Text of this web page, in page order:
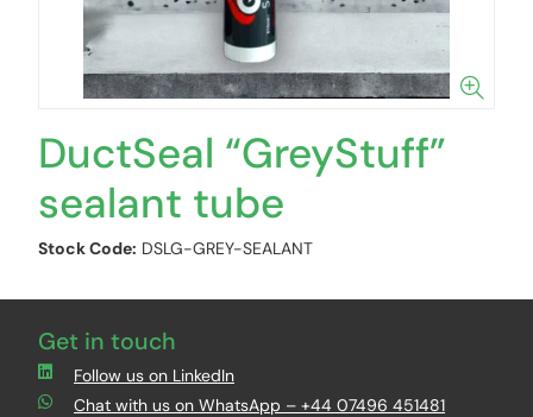
DuctSeal “GreyStuff”
sealant tube
Stock Code: DSLG-GREY-SEALANT
Get in touch
Follow us on LinkedIn
Chat with us on WhatsApp – +44 07496 451481